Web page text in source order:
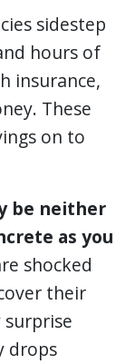
sidestep
hours of
insurance,
These
on to
be neither
as you
shocked
their
surprise
drops